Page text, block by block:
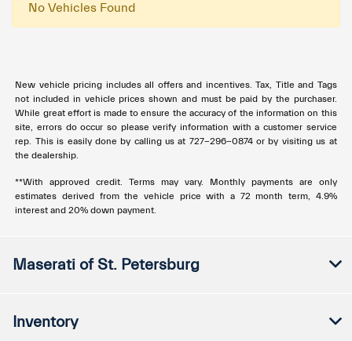
No Vehicles Found
New vehicle pricing includes all offers and incentives. Tax, Title and Tags
not included in vehicle prices shown and must be paid by the purchaser.
While great effort is made to ensure the accuracy of the information on this
site, errors do occur so please verify information with a customer service
rep. This is easily done by calling us at 727-296-0874or by visiting us at
the dealership.
**With approved credit. Terms may vary. Monthly payments are only
estimates derived from the vehicle price with a 72 month term, 4.9%
interest and 20% down payment.
Maserati of St. Petersburg
Inventory